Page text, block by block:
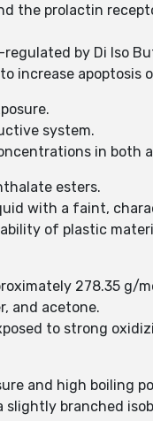
the prolactin
by Di Iso
increase apoptosis
system.
in both
esters.
with a faint,
of plastic
278.35 g/
and acetone.
to strong
and high boiling
slightly branched